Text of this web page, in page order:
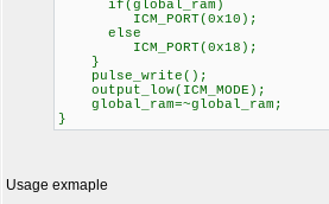
if(global_ram)
ICM_PORT(0x10);
else
ICM_PORT(0x18);
}
pulse_write();
output_low(ICM_MODE);
global_ram=~global_ram;
}
Usage exmaple